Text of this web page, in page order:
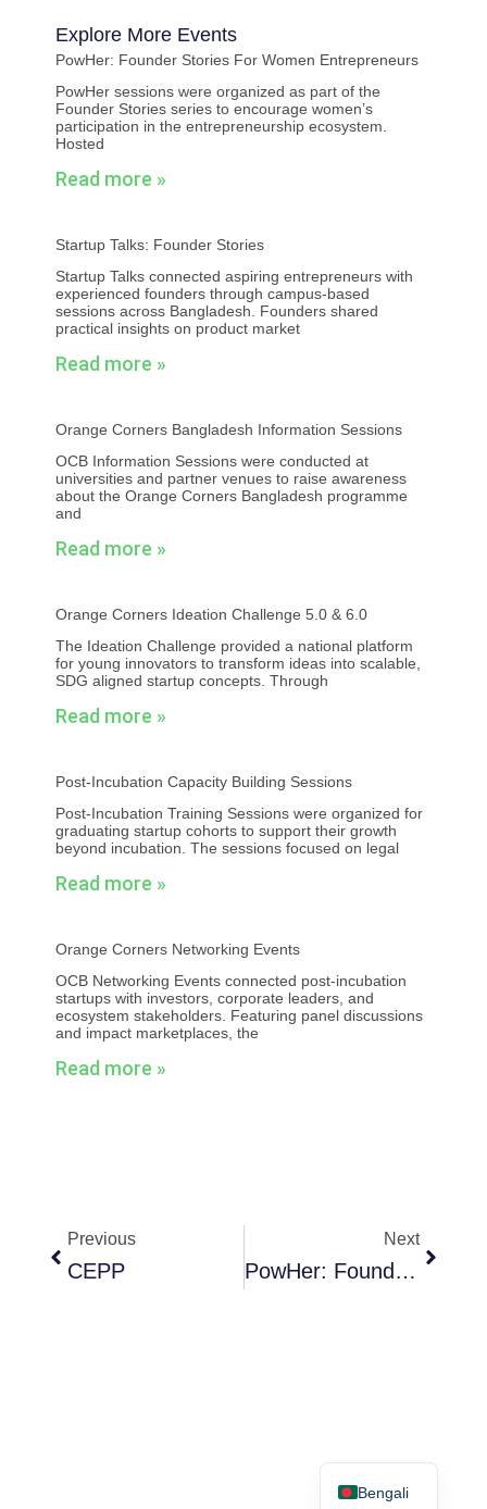
Explore More Events
PowHer: Founder Stories For Women Entrepreneurs
PowHer sessions were organized as part of the
Founder Stories series to encourage women’s
participation in the entrepreneurship ecosystem.
Hosted
Read more »
Startup Talks: Founder Stories
Startup Talks connected aspiring entrepreneurs with
experienced founders through campus-based
sessions across Bangladesh. Founders shared
practical insights on product market
Read more »
Orange Corners Bangladesh Information Sessions
OCB Information Sessions were conducted at
universities and partner venues to raise awareness
about the Orange Corners Bangladesh programme
and
Read more »
Orange Corners Ideation Challenge 5.0 & 6.0
The Ideation Challenge provided a national platform
for young innovators to transform ideas into scalable,
SDG aligned startup concepts. Through
Read more »
Post-Incubation Capacity Building Sessions
Post-Incubation Training Sessions were organized for
graduating startup cohorts to support their growth
beyond incubation. The sessions focused on legal
Read more »
Orange Corners Networking Events
OCB Networking Events connected post-incubation
startups with investors, corporate leaders, and
ecosystem stakeholders. Featuring panel discussions
and impact marketplaces, the
Read more »
Previous
CEPP
Next
PowHer: Founder Stories For Women Entrepreneurs
Bengali